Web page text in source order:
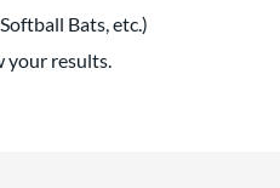
Bats, etc.)
your results.